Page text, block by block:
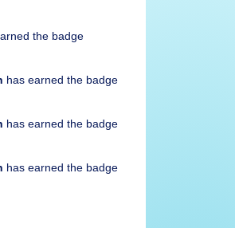
the badge
has earned the badge
has earned the badge
has earned the badge